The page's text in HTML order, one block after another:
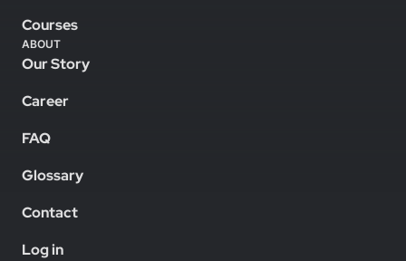
Courses
ABOUT
Our Story
Career
FAQ
Glossary
Contact
Log in